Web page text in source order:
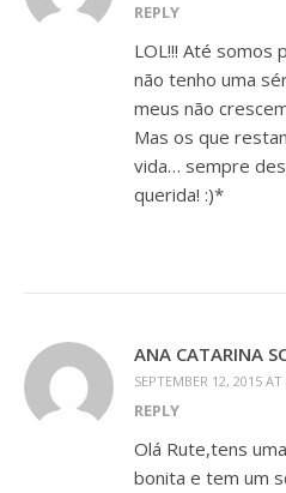
REPLY
LOL!!! Até somos
não tenho uma
meus não
Mas os que
vida… sempre
querida! :)*
ANA CATARINA
SEPTEMBER 12, 2015
REPLY
Olá Rute,tens
bonita e tem um